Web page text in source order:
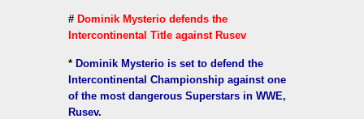
# Dominik Mysterio defends the
Intercontinental Title against Rusev
* Dominik Mysterio is set to defend the
Intercontinental Championship against one
of the most dangerous Superstars in WWE,
Rusev.